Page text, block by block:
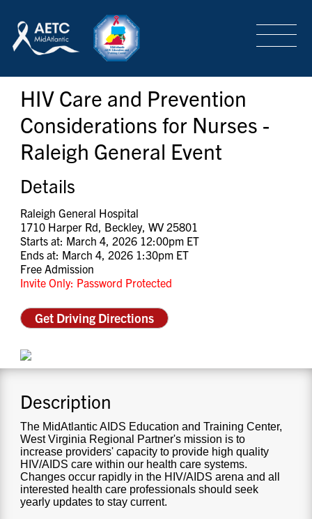
LOGIN SIGN-UP
TRAINING & CONFERENCES
HEADQUARTERS & REGIONAL PARTNER
ABOUT
SPECIAL PROJECTS
CONTACT US
HIV Care and Prevention
Considerations for Nurses -
Raleigh General Event
Details
Raleigh General Hospital
1710 Harper Rd, Beckley, WV 25801
Starts at: March 4, 2026 12:00pm ET
Ends at: March 4, 2026 1:30pm ET
Free Admission
Invite Only: Password Protected
Get Driving Directions
Description
The MidAtlantic AIDS Education and Training Center,
West Virginia Regional Partner's mission is to
increase providers' capacity to provide high quality
HIV/AIDS care within our health care systems.
Changes occur rapidly in the HIV/AIDS arena and all
interested health care professionals should seek
yearly updates to stay current.